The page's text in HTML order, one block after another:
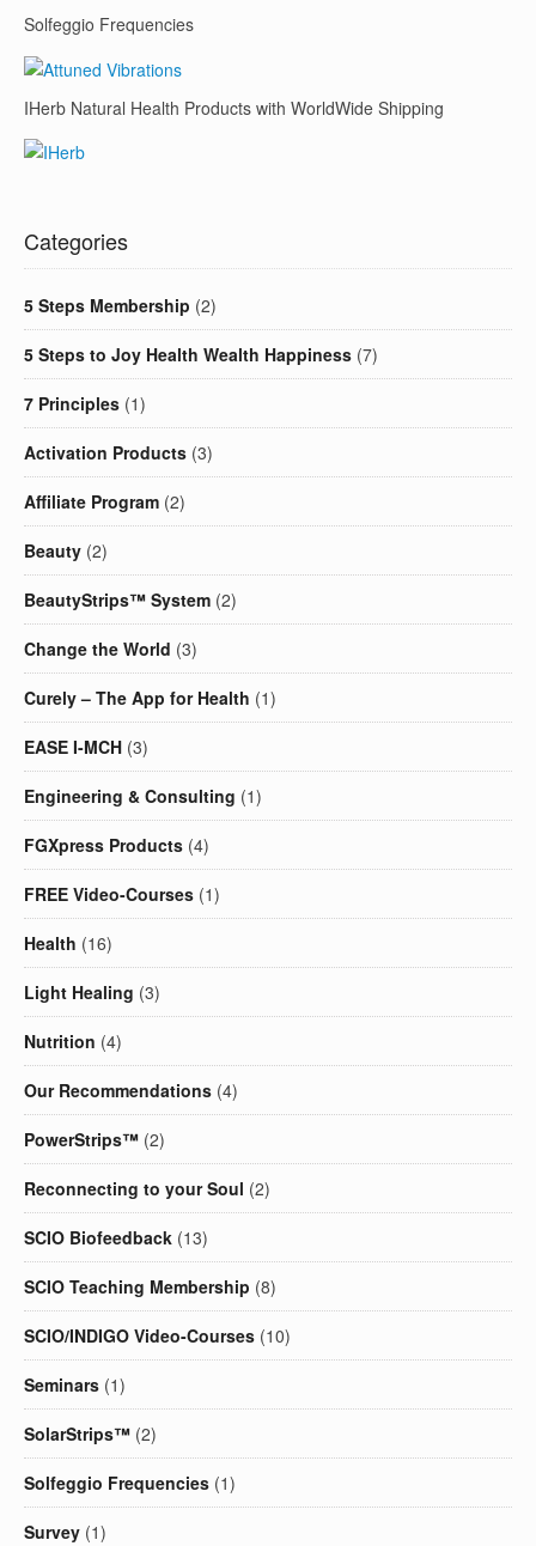
Solfeggio Frequencies
IHerb Natural Health Products with WorldWide Shipping
Categories
5 Steps Membership (2)
5 Steps to Joy Health Wealth Happiness (7)
7 Principles (1)
Activation Products (3)
Affiliate Program (2)
Beauty (2)
BeautyStrips™ System (2)
Change the World (3)
Curely – The App for Health (1)
EASE I-MCH (3)
Engineering & Consulting (1)
FGXpress Products (4)
FREE Video-Courses (1)
Health (16)
Light Healing (3)
Nutrition (4)
Our Recommendations (4)
PowerStrips™ (2)
Reconnecting to your Soul (2)
SCIO Biofeedback (13)
SCIO Teaching Membership (8)
SCIO/INDIGO Video-Courses (10)
Seminars (1)
SolarStrips™ (2)
Solfeggio Frequencies (1)
Survey (1)